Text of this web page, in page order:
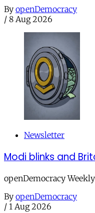
By openDemocracy
/ 8 Aug 2026
Newsletter
Modi blinks and
openDemocracy
By openDemocracy
/ 1 Aug 2026